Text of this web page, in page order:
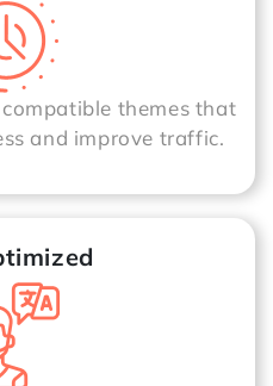
themes that
and improve traffic.